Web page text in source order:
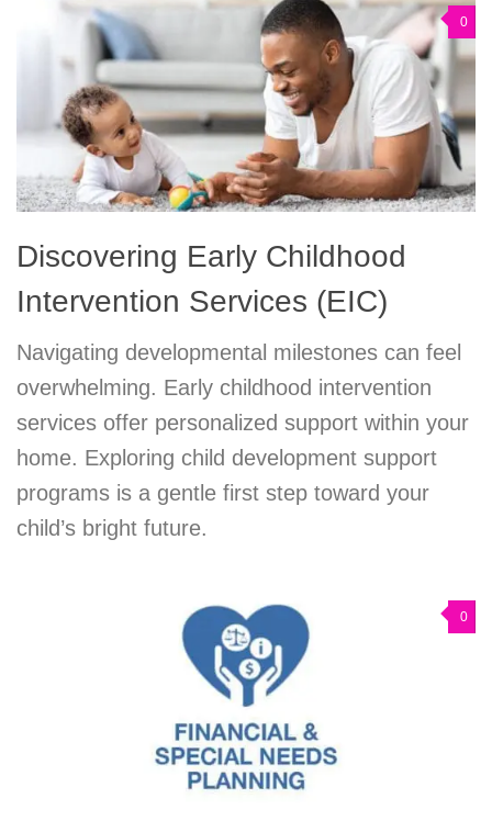
0
Discovering Early Childhood
Intervention Services (EIC)
Navigating developmental milestones can feel
overwhelming. Early childhood intervention
services offer personalized support within your
home. Exploring child development support
programs is a gentle first step toward your
child’s bright future.
0